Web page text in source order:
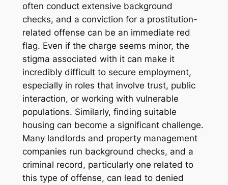
often conduct extensive background
checks, and a conviction for a prostitution-
related offense can be an immediate red
flag. Even if the charge seems minor, the
stigma associated with it can make it
incredibly difficult to secure employment,
especially in roles that involve trust, public
interaction, or working with vulnerable
populations. Similarly, finding suitable
housing can become a significant challenge.
Many landlords and property management
companies run background checks, and a
criminal record, particularly one related to
this type of offense, can lead to denied